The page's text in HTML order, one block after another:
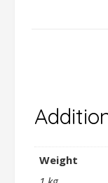
Weight